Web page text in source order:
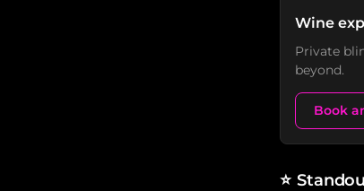
Wine
Private
beyond.
Book
⭐